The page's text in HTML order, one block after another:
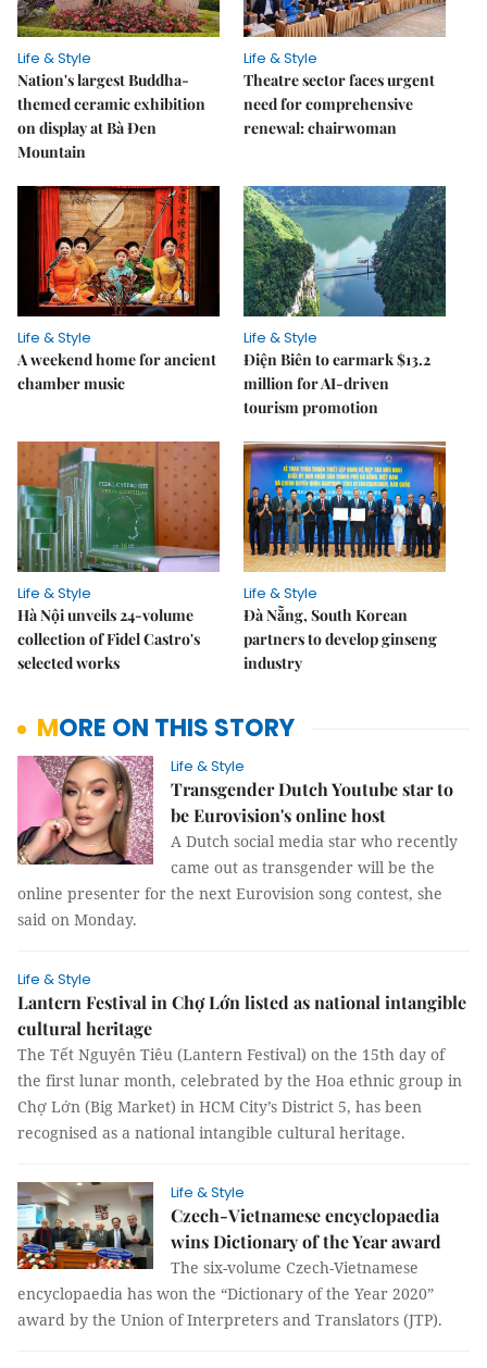
Life & Style
Nation's largest Buddha-
themed ceramic exhibition
on display at Bà Đen
Mountain
Life & Style
Theatre sector faces urgent
need for comprehensive
renewal: chairwoman
Life & Style
A weekend home for ancient
chamber music
Life & Style
Điện Biên to earmark $13.2
million for AI-driven
tourism promotion
Life & Style
Hà Nội unveils 24-volume
collection of Fidel Castro's
selected works
Life & Style
Đà Nẵng, South Korean
partners to develop ginseng
industry
MORE ON THIS STORY
Life & Style
Transgender Dutch Youtube star to
be Eurovision's online host
A Dutch social media star who recently
came out as transgender will be the
online presenter for the next Eurovision song contest, she
said on Monday.
Life & Style
Lantern Festival in Chợ Lớn listed as national intangible
cultural heritage
The Tết Nguyên Tiêu (Lantern Festival) on the 15th day of
the first lunar month, celebrated by the Hoa ethnic group in
Chợ Lớn (Big Market) in HCM City’s District 5, has been
recognised as a national intangible cultural heritage.
Life & Style
Czech-Vietnamese encyclopaedia
wins Dictionary of the Year award
The six-volume Czech-Vietnamese
encyclopaedia has won the “Dictionary of the Year 2020”
award by the Union of Interpreters and Translators (JTP).